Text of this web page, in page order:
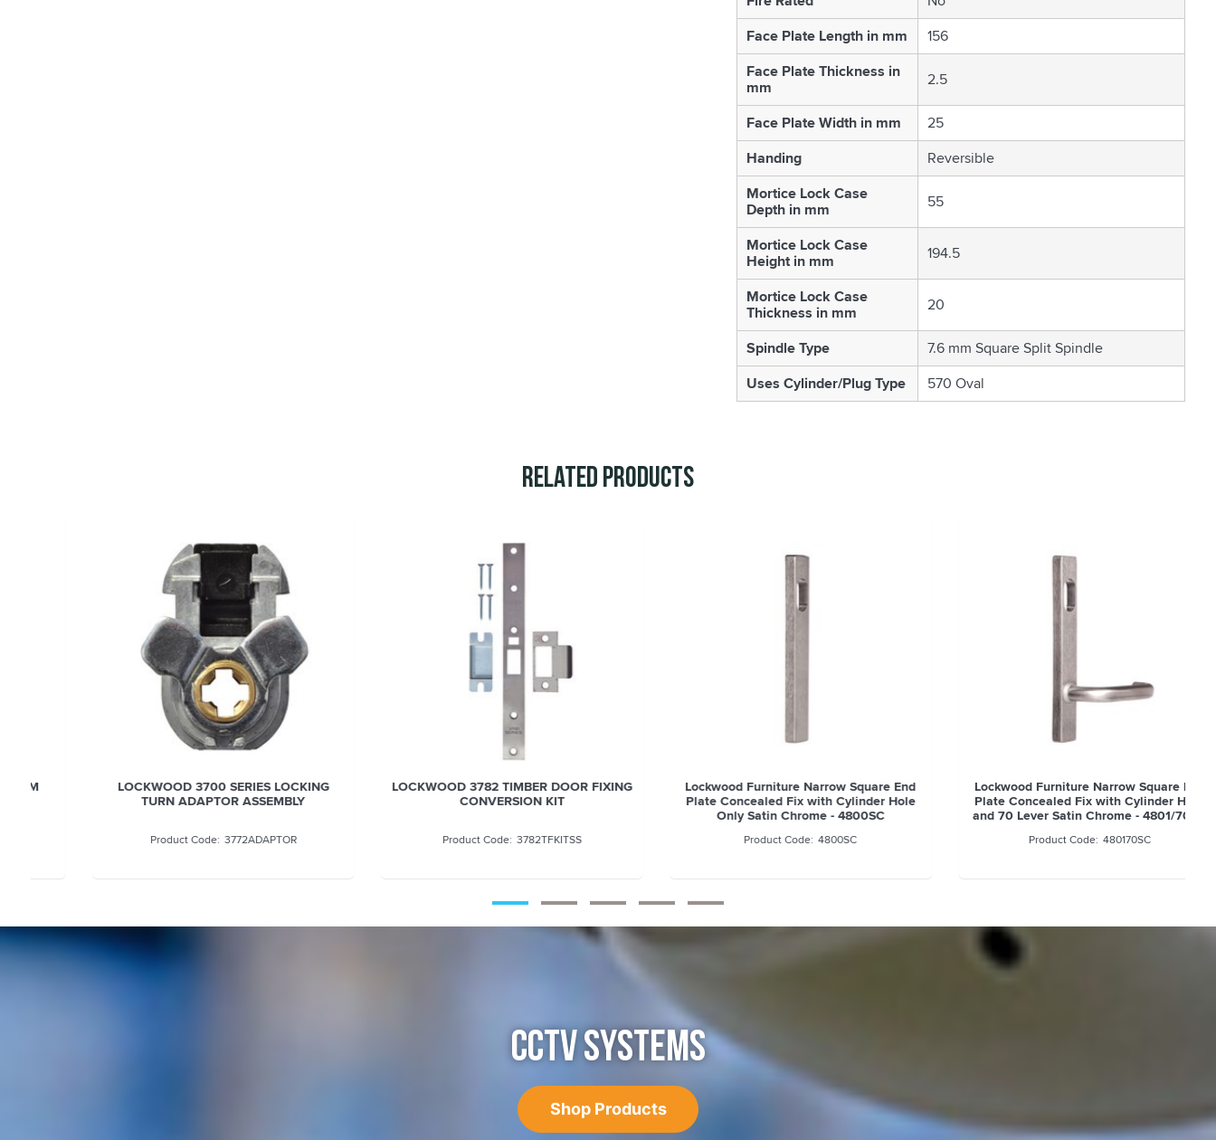
Face Plate Length in mm
156
Face Plate Thickness in
mm 2.5
Face Plate Width in mm
25
Handing
Reversible
Mortice Lock Case
Depth in mm 55
Mortice Lock Case
Height in mm 194.5
Mortice Lock Case
Thickness in mm 20
Spindle Type
7.6 mm Square Split Spindle
Uses Cylinder/Plug Type
570 Oval
Related Products
LOCKWOOD 3700 SERIES LOCKING
TURN ADAPTOR ASSEMBLY
3772ADAPTOR
LOCKWOOD 3782 TIMBER DOOR FIXING
CONVERSION KIT
3782TFKITSS
Lockwood Furniture Narrow Square End
Plate Concealed Fix with Cylinder Hole
Only Satin Chrome - 4800SC
4800SC
Lockwood Furniture Narrow Square End
Plate Concealed Fix with Cylinder Hole
and 70 Lever Satin Chrome - 4801/70SC
480170SC
CCTV SYSTEMS
Shop Products